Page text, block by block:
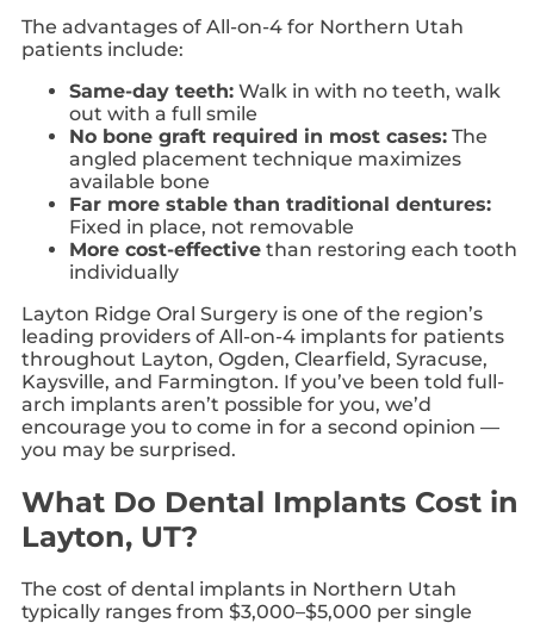
The advantages of All-on-4 for Northern Utah
patients include:
Same-day teeth: Walk in with no teeth, walk
out with a full smile
No bone graft required in most cases: The
angled placement technique maximizes
available bone
Far more stable than traditional dentures:
Fixed in place, not removable
More cost-effective than restoring each tooth
individually
Layton Ridge Oral Surgery is one of the region’s
leading providers of All-on-4 implants for patients
throughout Layton, Ogden, Clearfield, Syracuse,
Kaysville, and Farmington. If you’ve been told full-
arch implants aren’t possible for you, we’d
encourage you to come in for a second opinion —
you may be surprised.
What Do Dental Implants Cost in
Layton, UT?
The cost of dental implants in Northern Utah
typically ranges from $3,000–$5,000 per single